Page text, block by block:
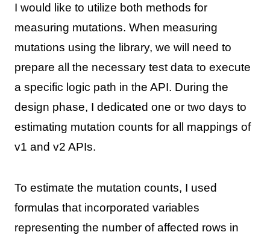
I would like to utilize both methods for
measuring mutations. When measuring
mutations using the library, we will need to
prepare all the necessary test data to execute
a specific logic path in the API. During the
design phase, I dedicated one or two days to
estimating mutation counts for all mappings of
v1 and v2 APIs.
To estimate the mutation counts, I used
formulas that incorporated variables
representing the number of affected rows in